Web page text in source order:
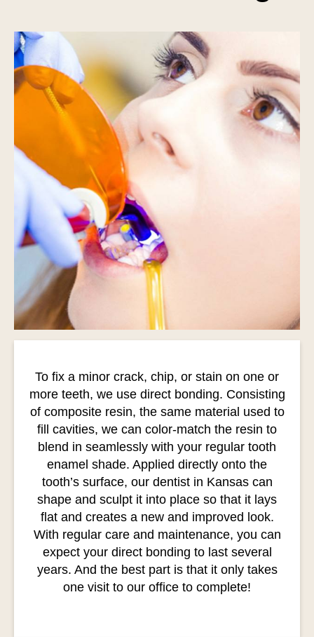
To fix a minor crack, chip, or stain on one or
more teeth, we use direct bonding. Consisting
of composite resin, the same material used to
fill cavities, we can color-match the resin to
blend in seamlessly with your regular tooth
enamel shade. Applied directly onto the
tooth’s surface, our dentist in Kansas can
shape and sculpt it into place so that it lays
flat and creates a new and improved look.
With regular care and maintenance, you can
expect your direct bonding to last several
years. And the best part is that it only takes
one visit to our office to complete!